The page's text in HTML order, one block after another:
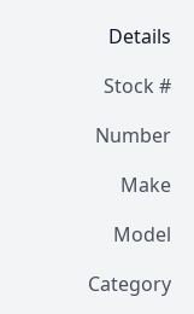
Details
Stock #
Number
Make
Model
Category